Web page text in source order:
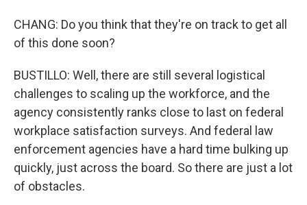
CHANG: Do you think that they're on track to get all
of this done soon?
BUSTILLO: Well, there are still several logistical
challenges to scaling up the workforce, and the
agency consistently ranks close to last on federal
workplace satisfaction surveys. And federal law
enforcement agencies have a hard time bulking up
quickly, just across the board. So there are just a lot
of obstacles.